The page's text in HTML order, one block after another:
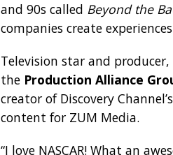
and 90s called Beyond the
companies create
Television star and producer,
the Production Alliance
creator of Discovery
content for ZUM Media.
“I love NASCAR! What an